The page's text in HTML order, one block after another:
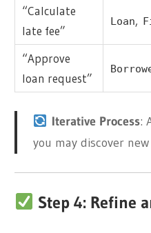
“Calculate
late fee”
Loan,
“Approve
loan request”
Iterative Process:
you may discover
Step 4: Refine